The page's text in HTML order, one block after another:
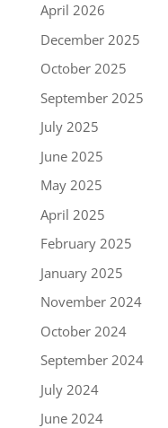
April 2026
December 2025
October 2025
September 2025
July 2025
June 2025
May 2025
April 2025
February 2025
January 2025
November 2024
October 2024
September 2024
July 2024
June 2024